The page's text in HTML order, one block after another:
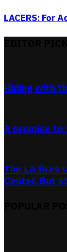
LACERS: For
Riding with
A promise to
The LA fires
Center. But